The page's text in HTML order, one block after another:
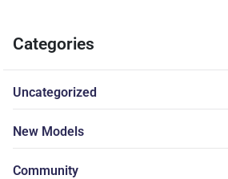
Categories
Uncategorized
New Models
Community